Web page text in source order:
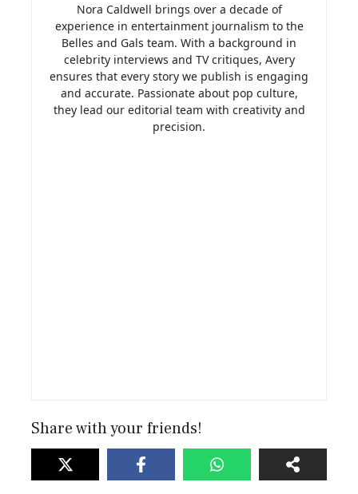
Nora Caldwell brings over a decade of
experience in entertainment journalism to the
Belles and Gals team. With a background in
celebrity interviews and TV critiques, Avery
ensures that every story we publish is engaging
and accurate. Passionate about pop culture,
they lead our editorial team with creativity and
precision.
Share with your friends!